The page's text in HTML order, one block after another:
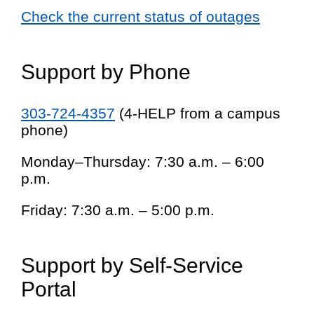
Check the current status of outages
Support by Phone
303-724-4357 (4-HELP from a campus
phone)
Monday–Thursday: 7:30 a.m. – 6:00
p.m.
Friday: 7:30 a.m. – 5:00 p.m.
Support by Self-Service
Portal